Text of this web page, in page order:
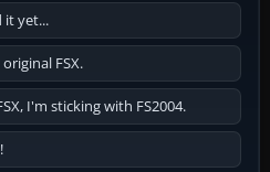
it yet...
FSX.
I'm sticking with FS2004.